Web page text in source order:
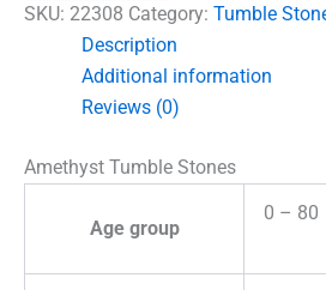
SKU: 22308 Category: Tumble
Description
Additional information
Reviews (0)
Amethyst Tumble Stones
Age group
0 – 80